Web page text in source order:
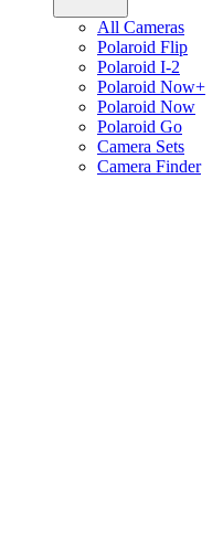
All Cameras
Polaroid Flip
Polaroid I-2
Polaroid Now+
Polaroid Now
Polaroid Go
Camera Sets
Camera Finder